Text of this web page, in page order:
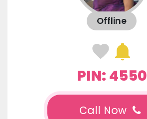
Offline
PIN: 4550
Call Now